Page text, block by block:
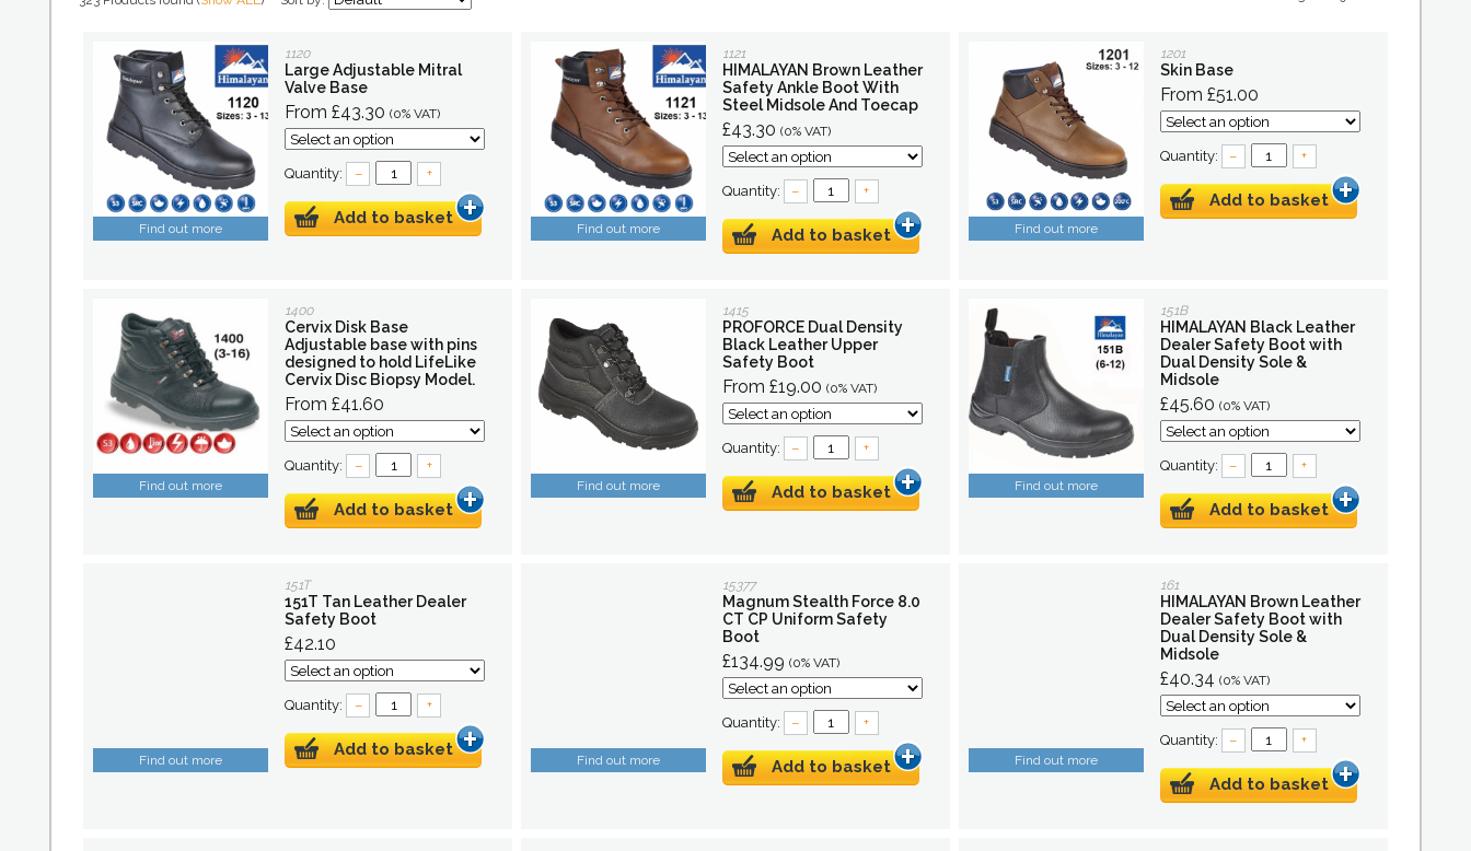
Find out more
1120
Large Adjustable Mitral
Valve Base
From £43.30 (0% VAT)
Quantity: – +
Add to basket
Find out more
1121
HIMALAYAN Brown Leather
Safety Ankle Boot With
Steel Midsole And Toecap
£43.30 (0% VAT)
Quantity: – +
Add to basket Find out more
1201
Skin Base
From £51.00
Quantity: – +
Add to basket
Find out more
1400
Cervix Disk Base
Adjustable base with pins
designed to hold LifeLike
Cervix Disc Biopsy Model.
From £41.60
Quantity: – +
Add to basket
Find out more
1415
PROFORCE Dual Density
Black Leather Upper
Safety Boot
From £19.00 (0% VAT)
Quantity: – +
Add to basket Find out more
151B
HIMALAYAN Black Leather
Dealer Safety Boot with
Dual Density Sole &
Midsole
£45.60 (0% VAT)
Quantity: – +
Add to basket
Find out more
151T
151T Tan Leather Dealer
Safety Boot
£42.10
Quantity: – +
Add to basket
Find out more
15377
Magnum Stealth Force 8.0
CT CP Uniform Safety
Boot
£134.99 (0% VAT)
Quantity: – +
Add to basket Find out more
161
HIMALAYAN Brown Leather
Dealer Safety Boot with
Dual Density Sole &
Midsole
£40.34 (0% VAT)
Quantity: – +
Add to basket